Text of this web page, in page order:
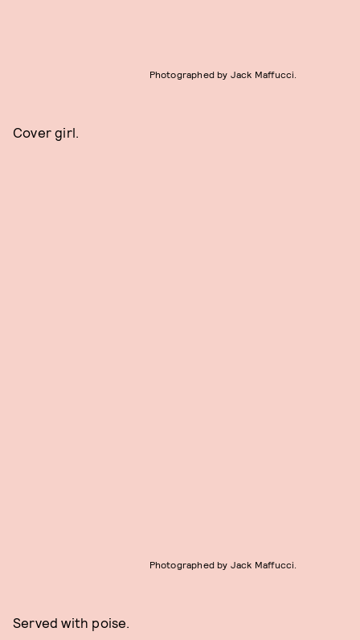
Photographed by Jack Maffucci.
Cover girl.
Photographed by Jack Maffucci.
Served with poise.